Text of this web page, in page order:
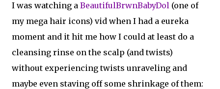
I was watching a BeautifulBrwnBabyDol (one of
my mega hair icons) vid when I had a eureka
moment and it hit me how I could at least do a
cleansing rinse on the scalp (and twists)
without experiencing twists unraveling and
maybe even staving off some shrinkage of them: